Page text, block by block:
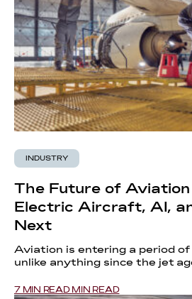
INDUSTRY
The Future of Aviation
Electric Aircraft, AI,
Next
Aviation is entering a period
unlike anything since the jet
7 MIN READ MIN READ